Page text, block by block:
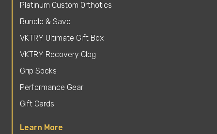
Platinum Custom Orthotics
Bundle & Save
VKTRY Ultimate Gift Box
VKTRY Recovery Clog
Grip Socks
Performance Gear
Gift Cards
Learn More